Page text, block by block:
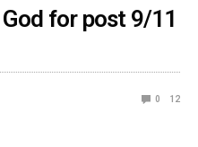
for post 9/11
0 12